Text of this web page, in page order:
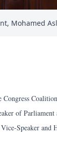
Mohamed
of
Speaker and